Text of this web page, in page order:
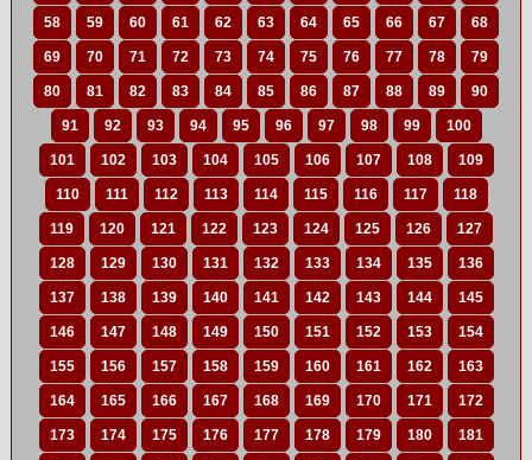
58 59 60 61 62 63 64 65 66 67 68
69 70 71 72 73 74 75 76 77 78 79
80 81 82 83 84 85 86 87 88 89 90
91 92 93 94 95 96 97 98 99 100
101 102 103 104 105 106 107 108 109
110 111 112 113 114 115 116 117 118
119 120 121 122 123 124 125 126 127
128 129 130 131 132 133 134 135 136
137 138 139 140 141 142 143 144 145
146 147 148 149 150 151 152 153 154
155 156 157 158 159 160 161 162 163
164 165 166 167 168 169 170 171 172
173 174 175 176 177 178 179 180 181